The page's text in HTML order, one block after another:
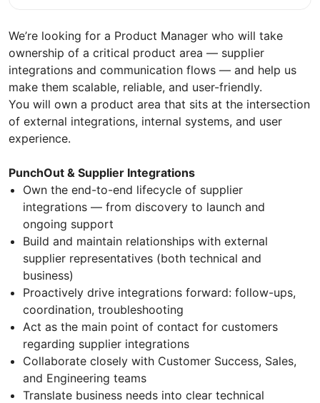
We’re looking for a Product Manager who will take
ownership of a critical product area — supplier
integrations and communication flows — and help us
make them scalable, reliable, and user-friendly.
You will own a product area that sits at the intersection
of external integrations, internal systems, and user
experience.
PunchOut & Supplier Integrations
Own the end-to-end lifecycle of supplier
integrations — from discovery to launch and
ongoing support
Build and maintain relationships with external
supplier representatives (both technical and
business)
Proactively drive integrations forward: follow-ups,
coordination, troubleshooting
Act as the main point of contact for customers
regarding supplier integrations
Collaborate closely with Customer Success, Sales,
and Engineering teams
Translate business needs into clear technical